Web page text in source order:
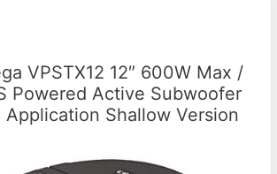
VPSTX12 12″ 600W Max /
Powered Active Subwoofer
Application Shallow Version